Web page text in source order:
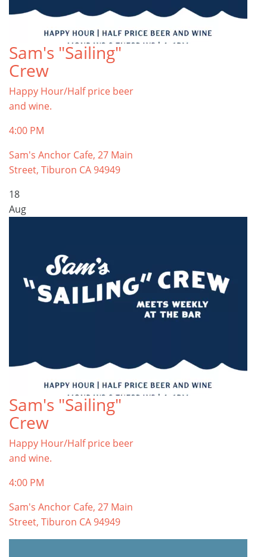
Sam's "Sailing"
Crew
Happy Hour/Half price beer
and wine.
4:00 PM
Sam's Anchor Cafe, 27 Main
Street, Tiburon CA 94949
18
Aug
Sam's "Sailing"
Crew
Happy Hour/Half price beer
and wine.
4:00 PM
Sam's Anchor Cafe, 27 Main
Street, Tiburon CA 94949